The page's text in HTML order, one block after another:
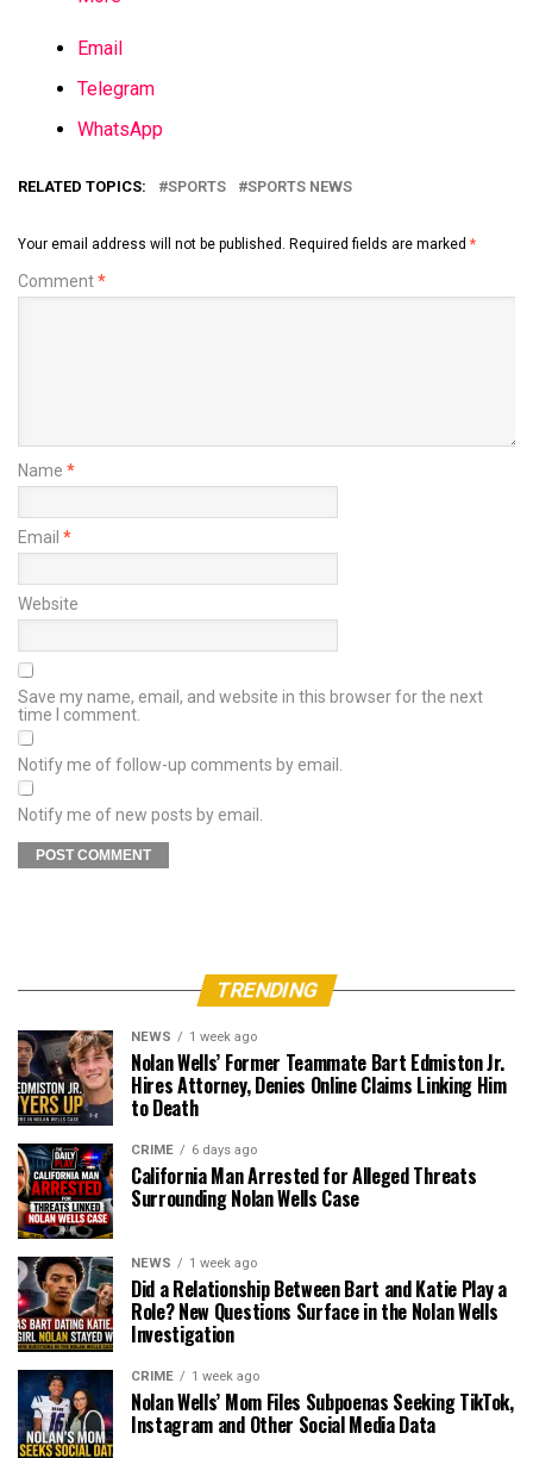
Email
Telegram
WhatsApp
RELATED TOPICS: SPORTS SPORTS NEWS
Your email address will not be published. Required fields are marked *
Comment*
Name *
Email *
Website
Save my name, email, and website in this browser for the next
time I comment.
Notify me of follow-up comments by email.
Notify me of new posts by email.
TRENDING
NEWS 1 week ago
Nolan Wells’ Former Teammate Bart Edmiston Jr.
Hires Attorney, Denies Online Claims Linking Him
to Death
CRIME 6 days ago
California Man Arrested for Alleged Threats
Surrounding Nolan Wells Case
NEWS 1 week ago
Did a Relationship Between Bart and Katie Play a
Role? New Questions Surface in the Nolan Wells
Investigation
CRIME 1 week ago
Nolan Wells’ Mom Files Subpoenas Seeking TikTok,
Instagram and Other Social Media Data